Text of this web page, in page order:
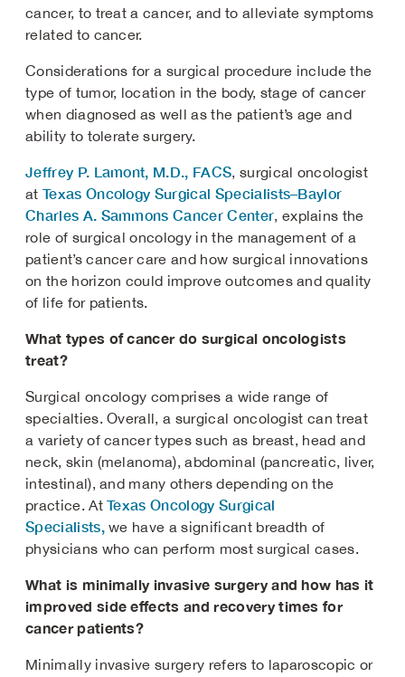
cancer, to treat a cancer, and to alleviate symptoms
related to cancer.
Considerations for a surgical procedure include the
type of tumor, location in the body, stage of cancer
when diagnosed as well as the patient’s age and
ability to tolerate surgery.
Jeffrey P. Lamont, M.D., FACS, surgical oncologist
at Texas Oncology Surgical Specialists–Baylor
Charles A. Sammons Cancer Center, explains the
role of surgical oncology in the management of a
patient’s cancer care and how surgical innovations
on the horizon could improve outcomes and quality
of life for patients.
What types of cancer do surgical oncologists
treat?
Surgical oncology comprises a wide range of
specialties. Overall, a surgical oncologist can treat
a variety of cancer types such as breast, head and
neck, skin (melanoma), abdominal (pancreatic, liver,
intestinal), and many others depending on the
practice. AtTexas Oncology Surgical
Specialists,we have a significant breadth of
physicians who can perform most surgical cases.
What is minimally invasive surgery and how has it
improved side effects and recovery times for
cancer patients?
Minimally invasive surgery refers to laparoscopic or